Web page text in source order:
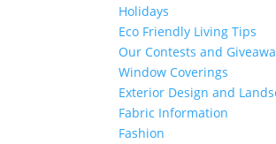
Holidays
Eco Friendly Living Tips
Our Contests and
Window Coverings
Exterior Design and
Fabric Information
Fashion